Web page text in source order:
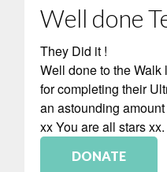
Well done
They Did it !
Well done to the Walk
for completing their
an astounding
xx You are all stars xx.
DONATE